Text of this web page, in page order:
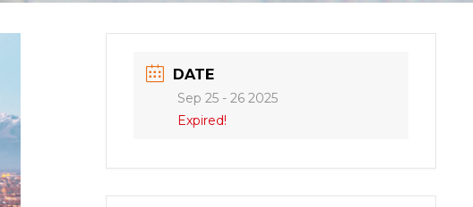
DATE
Sep 25 - 26 2025
Expired!